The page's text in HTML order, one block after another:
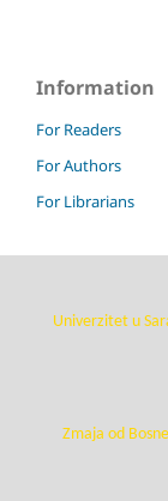
Information
For Readers
For Authors
For Librarians
Univerzitet u
Zmaja od